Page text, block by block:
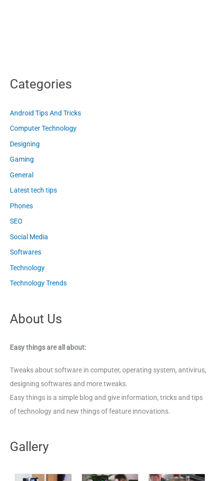
Categories
Android Tips And Tricks
Computer Technology
Designing
Gaming
General
Latest tech tips
Phones
SEO
Social Media
Softwares
Technology
Technology Trends
About Us
Easy things are all about:
Tweaks about software in computer, operating system, antivirus,
designing softwares and more tweaks.
Easy things is a simple blog and give information, tricks and tips
of technology and new things of feature innovations.
Gallery